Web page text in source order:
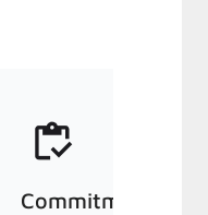
Commitment to